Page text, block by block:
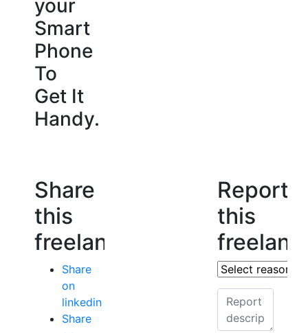
your
Smart
Phone
To
Get It
Handy.
Share
this
freelancer
Share
on
linkedin
Share
Report
this